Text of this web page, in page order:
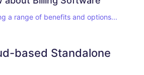
a range of benefits and options...
based Standalone